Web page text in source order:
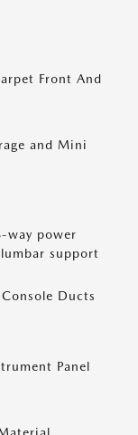
Front And
and Mini
way power
support
Ducts
Panel